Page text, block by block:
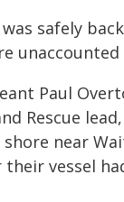
safely
Paul
Rescue
near
their vessel